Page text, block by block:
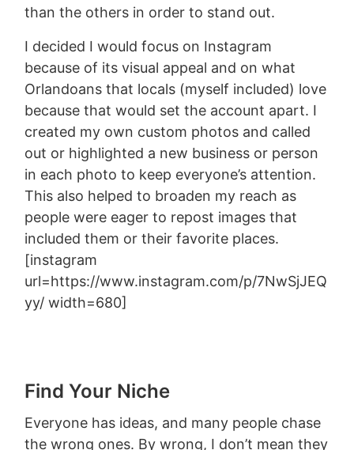
than the others in order to stand out.
I decided I would focus on Instagram
because of its visual appeal and on what
Orlandoans that locals (myself included) love
because that would set the account apart. I
created my own custom photos and called
out or highlighted a new business or person
in each photo to keep everyone’s attention.
This also helped to broaden my reach as
people were eager to repost images that
included them or their favorite places.
[instagram
url=https://www.instagram.com/p/7NwSjJEQ
yy/ width=680]
Find Your Niche
Everyone has ideas, and many people chase
the wrong ones. By wrong, I don’t mean they